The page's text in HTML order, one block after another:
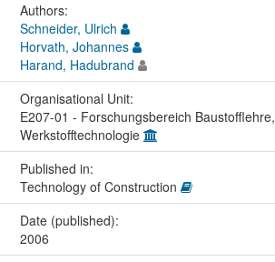
Authors:
Schneider, Ulrich
Horvath, Johannes
Harand, Hadubrand
Organisational Unit:
E207-01 - Forschungsbereich Baustofflehre,
Werkstofftechnologie
Published in:
Technology of Construction
Date (published):
2006